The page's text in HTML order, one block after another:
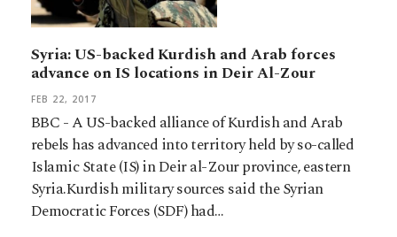
Syria: US-backed Kurdish and Arab forces
advance on IS locations in Deir Al-Zour
FEB 22, 2017
BBC - A US-backed alliance of Kurdish and Arab
rebels has advanced into territory held by so-called
Islamic State (IS) in Deir al-Zour province, eastern
Syria.Kurdish military sources said the Syrian
Democratic Forces (SDF) had…